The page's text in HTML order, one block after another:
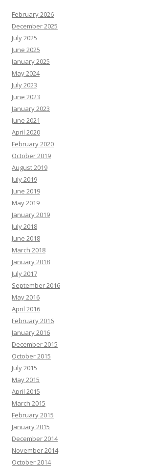
February 2026
December 2025
July 2025
June 2025
January 2025
May 2024
July 2023
June 2023
January 2023
June 2021
April 2020
February 2020
October 2019
August 2019
July 2019
June 2019
May 2019
January 2019
July 2018
June 2018
March 2018
January 2018
July 2017
September 2016
May 2016
April 2016
February 2016
January 2016
December 2015
October 2015
July 2015
May 2015
April 2015
March 2015
February 2015
January 2015
December 2014
November 2014
October 2014